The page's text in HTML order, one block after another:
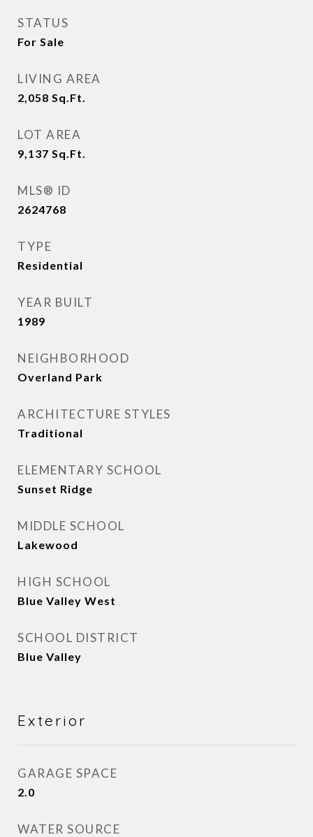
STATUS
For Sale
LIVING AREA
2,058 Sq.Ft.
LOT AREA
9,137 Sq.Ft.
MLS® ID
2624768
TYPE
Residential
YEAR BUILT
1989
NEIGHBORHOOD
Overland Park
ARCHITECTURE STYLES
Traditional
ELEMENTARY SCHOOL
Sunset Ridge
MIDDLE SCHOOL
Lakewood
HIGH SCHOOL
Blue Valley West
SCHOOL DISTRICT
Blue Valley
Exterior
GARAGE SPACE
2.0
WATER SOURCE